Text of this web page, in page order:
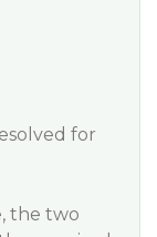
for
the two